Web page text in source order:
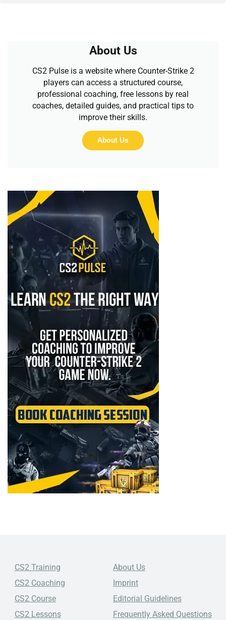
About Us
CS2 Pulse is a website where Counter-Strike 2
players can access a structured course,
professional coaching, free lessons by real
coaches, detailed guides, and practical tips to
improve their skills.
About Us
CS2 Training
CS2 Coaching
CS2 Course
CS2 Lessons
About Us
Imprint
Editorial Guidelines
Frequently Asked Questions